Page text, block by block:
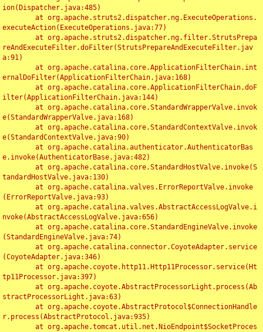
ion(Dispatcher.java:485)
executeAction(ExecuteOperations.java:77)
reAndExecuteFilter.doFilter(StrutsPrepareAndExecuteFilter.jav
a:91)
ernalDoFilter(ApplicationFilterChain.java:168)
ilter(ApplicationFilterChain.java:144)
e(StandardWrapperValve.java:168)
e(StandardContextValve.java:90)
e.invoke(AuthenticatorBase.java:482)
tandardHostValve.java:130)
(ErrorReportValve.java:93)
nvoke(AbstractAccessLogValve.java:656)
(StandardEngineValve.java:74)
(CoyoteAdapter.java:346)
tp11Processor.java:397)
stractProcessorLight.java:63)
r.process(AbstractProtocol.java:935)